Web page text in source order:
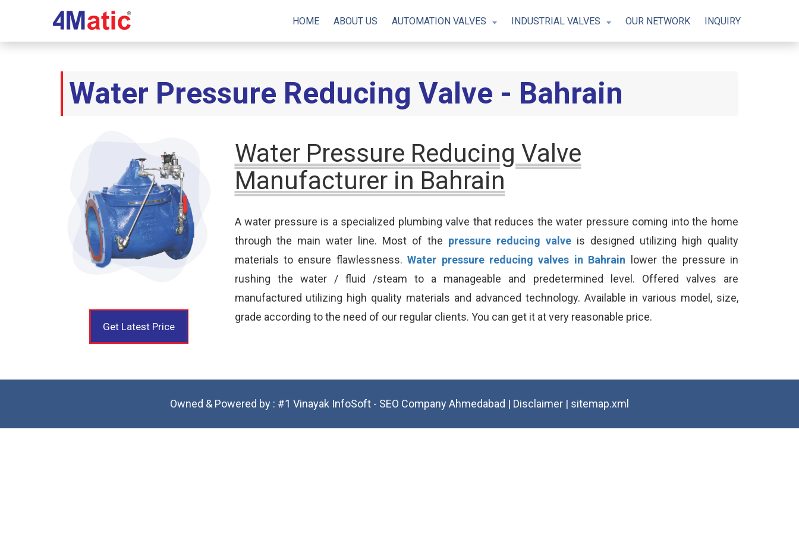
HOME ABOUT US AUTOMATION VALVES INDUSTRIAL VALVES OUR NETWORK INQUIRY
Water Pressure Reducing Valve - Bahrain
Get Latest Price
Water Pressure Reducing Valve
Manufacturer in Bahrain
A water pressure is a specialized plumbing valve that reduces the water pressure coming into the home
through the main water line. Most of the pressure reducing valve is designed utilizing high quality
materials to ensure flawlessness.Water pressure reducing valves in Bahrain
lower the pressure in
rushing the water / fluid /steam to a manageable and predetermined level. Offered valves are
manufactured utilizing high quality materials and advanced technology. Available in various model, size,
grade according to the need of our regular clients. You can get it at very reasonable price.
Owned & Powered by : #1 Vinayak InfoSoft - SEO Company Ahmedabad | Disclaimer | sitemap.xml